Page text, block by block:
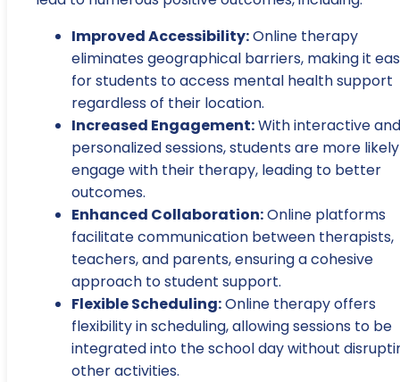
Improved Accessibility:Online therapy
eliminates geographical barriers, making it
for students to access mental health support
regardless of their location.
Increased Engagement:With interactive and
personalized sessions, students are more
engage with their therapy, leading to better
outcomes.
Enhanced Collaboration:Online platforms
facilitate communication between therapists,
teachers, and parents, ensuring a cohesive
approach to student support.
Flexible Scheduling:Online therapy offers
flexibility in scheduling, allowing sessions to be
integrated into the school day without
other activities.